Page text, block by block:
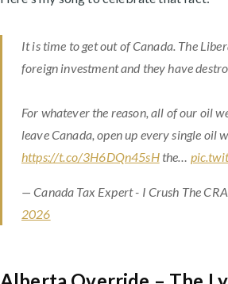
It is time to get out of Canada. The
foreign investment and they have
For whatever the reason, all of our oil
leave Canada, open up every single oil
https://t.co/3H6DQn45sHthe…
— Canada Tax Expert - I Crush The
2026